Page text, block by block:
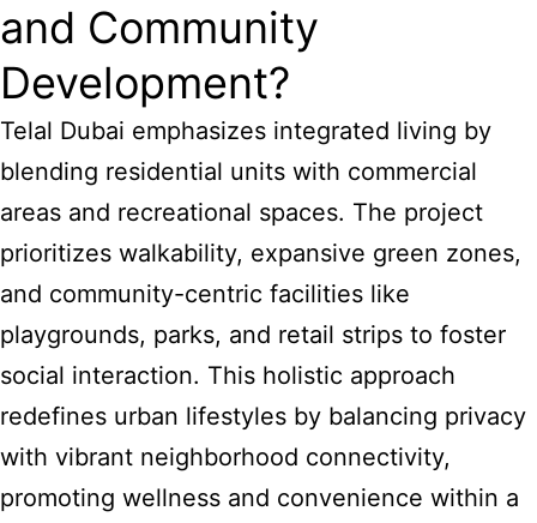
and Community
Development?
Telal Dubai emphasizes integrated living by
blending residential units with commercial
areas and recreational spaces. The project
prioritizes walkability, expansive green zones,
and community-centric facilities like
playgrounds, parks, and retail strips to foster
social interaction. This holistic approach
redefines urban lifestyles by balancing privacy
with vibrant neighborhood connectivity,
promoting wellness and convenience within a